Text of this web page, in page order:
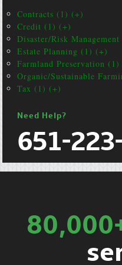
Contracts (1) (+)
Credit (1) (+)
Disaster/Risk
Estate Planning (1) (+)
Farmland Preservation
Organic/Sustainable
Tax (1) (+)
Need Help?
651-